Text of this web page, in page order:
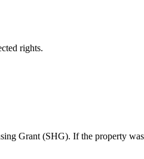
rights.
Grant (SHG). If the property